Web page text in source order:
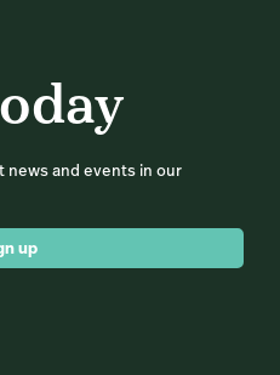
news and events in our
up